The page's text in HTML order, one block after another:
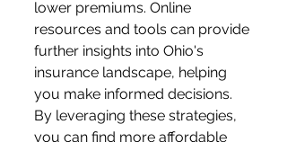
lower premiums. Online
resources and tools can provide
further insights into Ohio's
insurance landscape, helping
you make informed decisions.
By leveraging these strategies,
you can find more affordable